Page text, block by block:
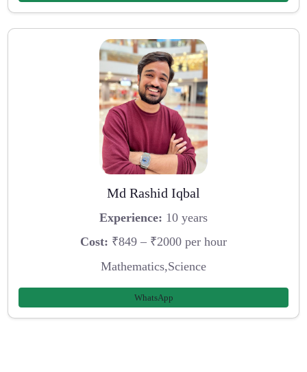
Md Rashid Iqbal
Experience: 10 years
Cost: ₹849 – ₹2000 per hour
Mathematics,Science
WhatsApp